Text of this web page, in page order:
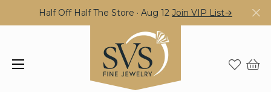
Half Off Half The Store · Aug 12 Join VIP List→